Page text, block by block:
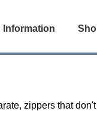
Information
zippers that